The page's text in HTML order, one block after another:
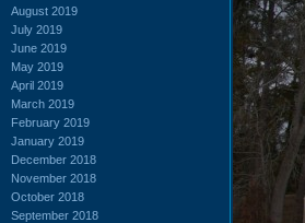
August 2019
July 2019
June 2019
May 2019
April 2019
March 2019
February 2019
January 2019
December 2018
November 2018
October 2018
September 2018